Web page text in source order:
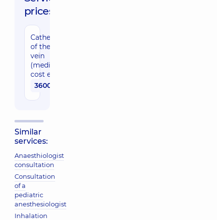
prices:
Catheterization
of the central
vein
(medications
cost excluded)
3600 uah
Similar
services:
Anaesthiologist
consultation
Consultation
of a
pediatric
anesthesiologist
Inhalation